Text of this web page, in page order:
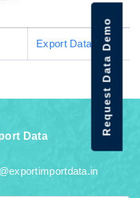
Export Data
Data
Request Data Demo